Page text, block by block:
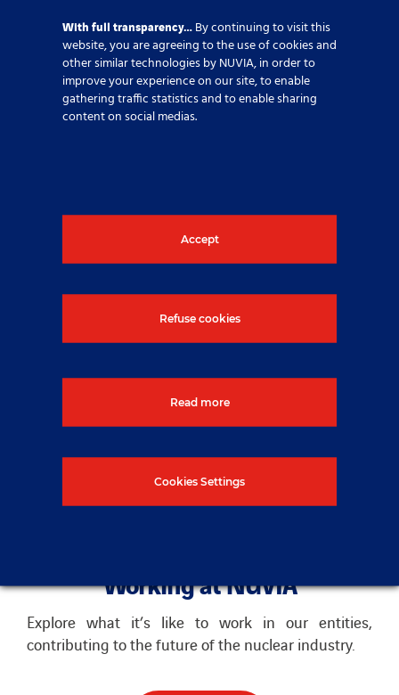
Why joining NUVIA
At NUVIA, people are our main asset and we
believe in a culture of care for all our employees.
Working at NUVIA
Explore what it’s like to work in our entities,
contributing to the future of the nuclear industry.
With full transparency… By continuing to visit this
website, you are agreeing to the use of cookies and
other similar technologies by NUVIA, in order to
improve your experience on our site, to enable
gathering traffic statistics and to enable sharing
content on social medias.
Accept
Refuse cookies
Read more
Cookies Settings